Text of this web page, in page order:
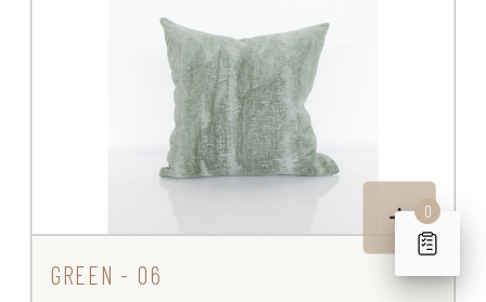
GREEN - 06
0